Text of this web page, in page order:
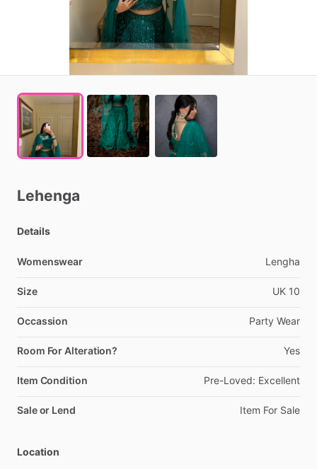
Lehenga
Details
Womenswear Lengha
Size UK 10
Occassion Party Wear
Room For Alteration? Yes
Item Condition Pre-Loved: Excellent
Sale or Lend Item For Sale
Location